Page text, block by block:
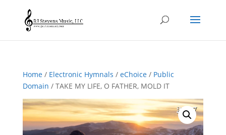
Home/ Electronic Hymnals / eChoice/ Public
Domain / TAKE MY LIFE, O FATHER, MOLD IT